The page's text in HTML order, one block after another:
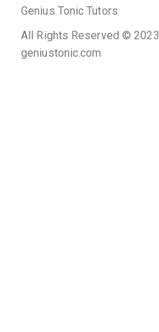
Genius Tonic Tutors
All Rights Reserved © 2023
geniustonic.com